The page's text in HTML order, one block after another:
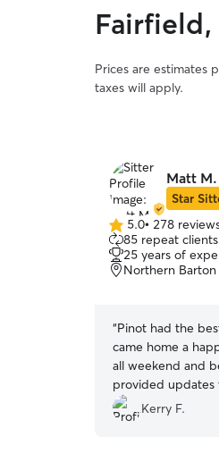
Prices are estimates
taxes will apply.
Matt M.
Star
5.0
out
of
5
5.0• 278
85 repeat clients
25 years of
Northern
“Pinot had the
came home a
all weekend and
provided updates
never had a worry
Kerry F.